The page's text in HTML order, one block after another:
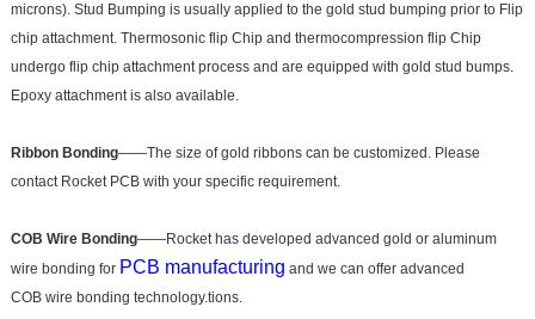
microns). Stud Bumping is usually applied to the gold stud bumping prior to Flip
chip attachment. Thermosonic flip Chip and thermocompression flip Chip
undergo flip chip attachment process and are equipped with gold stud bumps.
Epoxy attachment is also available.
Ribbon Bonding——The size of gold ribbons can be customized. Please
contact Rocket PCB with your specific requirement.
COB Wire Bonding——Rocket has developed advanced gold or aluminum
wire bonding for PCB manufacturing and we can offer advanced
COB wire bonding technology.tions.